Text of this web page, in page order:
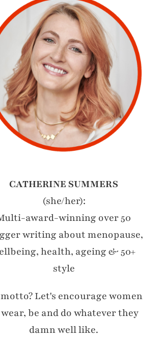
CATHERINE SUMMERS
(she/her):
award-winning over 50
writing about menopause,
health, ageing & 50+
style
Let's encourage women
be and do whatever they
damn well like.